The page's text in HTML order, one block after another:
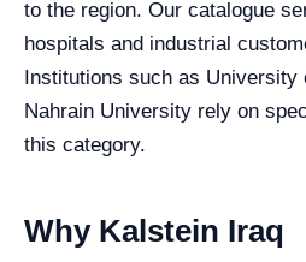
to the region. Our catalogue
hospitals and industrial
Institutions such as University
Nahrain University rely on
this category.
Why Kalstein Iraq